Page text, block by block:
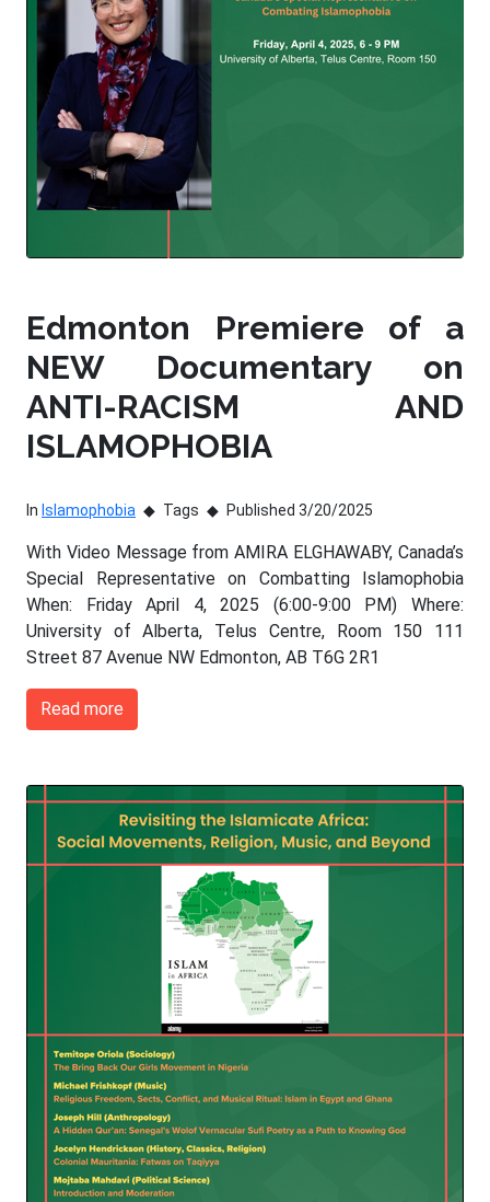
Edmonton Premiere of a
NEW Documentary on
ANTI-RACISM AND
ISLAMOPHOBIA
In Islamophobia Tags Published 3/20/2025
With Video Message from AMIRA ELGHAWABY, Canada’s
Special Representative on Combatting Islamophobia
When: Friday April 4, 2025 (6:00-9:00 PM) Where:
University of Alberta, Telus Centre, Room 150 111
Street 87 Avenue NW Edmonton, AB T6G 2R1
Read more